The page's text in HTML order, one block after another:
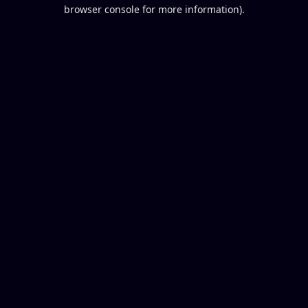
browser console for more information).